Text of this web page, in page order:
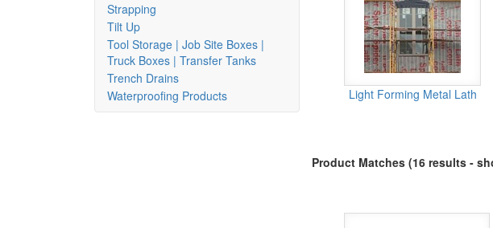
Strapping
Tilt Up
Tool Storage | Job Site Boxes |
Truck Boxes | Transfer Tanks
Trench Drains
Waterproofing Products
Light Forming Metal Lath
Product Matches (16 results -